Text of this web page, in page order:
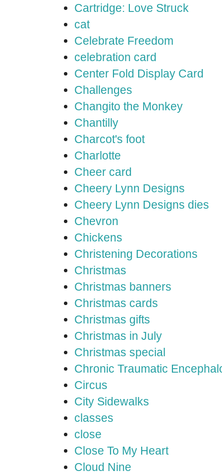
Cartridge: Love Struck
cat
Celebrate Freedom
celebration card
Center Fold Display Card
Challenges
Changito the Monkey
Chantilly
Charcot's foot
Charlotte
Cheer card
Cheery Lynn Designs
Cheery Lynn Designs dies
Chevron
Chickens
Christening Decorations
Christmas
Christmas banners
Christmas cards
Christmas gifts
Christmas in July
Christmas special
Chronic Traumatic
Circus
City Sidewalks
classes
close
Close To My Heart
Cloud Nine